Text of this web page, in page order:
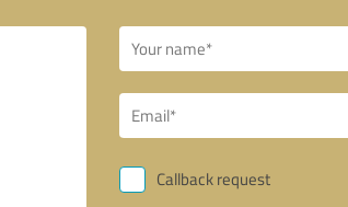
Callback request